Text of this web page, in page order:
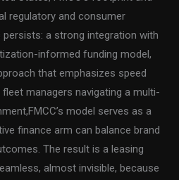
regulatory and consumer
a strong integration with
informed funding model,
that emphasizes speed
managers navigating a multi-
model serves as a
finance arm can balance brand
The result is a leasing
almost invisible, because